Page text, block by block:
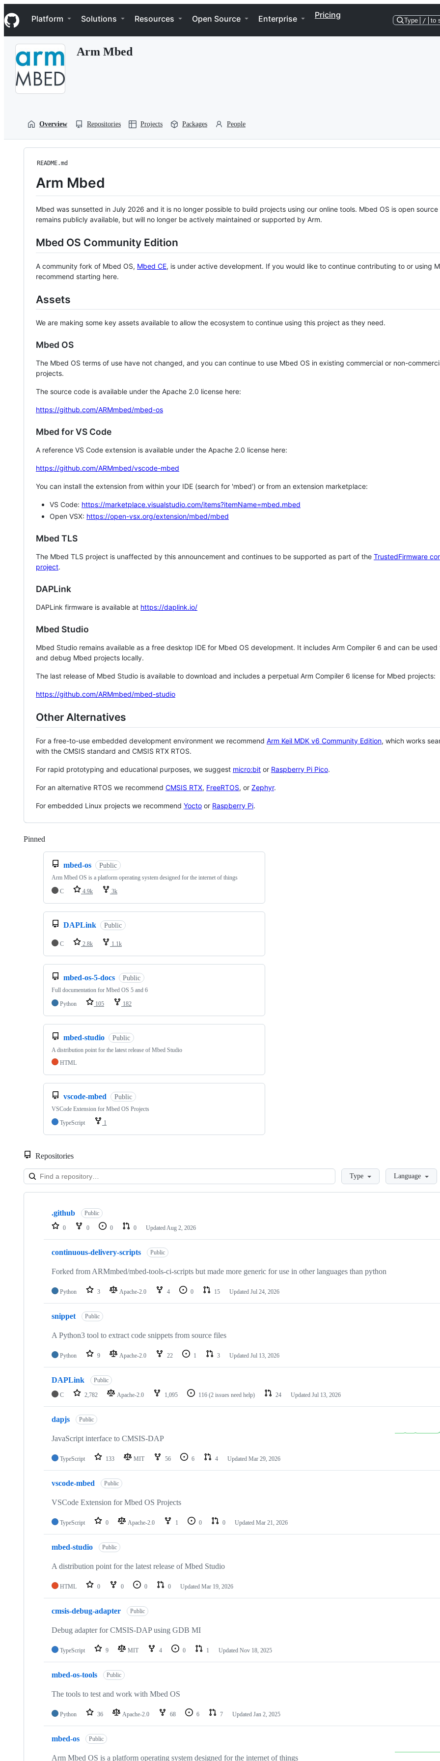
k
i
p
Navigation Menu
Platform Solutions Resources Open Source Enterprise Pricing
Type / to
Arm Mbed
Overview Repositories Projects Packages People
README.md
Arm Mbed
Mbed was sunsetted in July 2026 and it is no longer possible to build projects using our online tools. Mbed OS is open source
remains publicly available, but will no longer be actively maintained or supported by Arm.
Mbed OS Community Edition
A community fork of Mbed OS, Mbed CE, is under active development. If you would like to continue contributing to or using
recommend starting here.
Assets
We are making some key assets available to allow the ecosystem to continue using this project as they need.
Mbed OS
The Mbed OS terms of use have not changed, and you can continue to use Mbed OS in existing commercial or non-
projects.
The source code is available under the Apache 2.0 license here:
https://github.com/ARMmbed/mbed-os
Mbed for VS Code
A reference VS Code extension is available under the Apache 2.0 license here:
https://github.com/ARMmbed/vscode-mbed
You can install the extension from within your IDE (search for 'mbed') or from an extension marketplace:
VS Code: https://marketplace.visualstudio.com/items?itemName=mbed.mbed
Open VSX: https://open-vsx.org/extension/mbed/mbed
Mbed TLS
The Mbed TLS project is unaffected by this announcement and continues to be supported as part of the TrustedFirmware
project.
DAPLink
DAPLink firmware is available at https://daplink.io/
Mbed Studio
Mbed Studio remains available as a free desktop IDE for Mbed OS development. It includes Arm Compiler 6 and can be
and debug Mbed projects locally.
The last release of Mbed Studio is available to download and includes a perpetual Arm Compiler 6 license for Mbed projects:
https://github.com/ARMmbed/mbed-studio
Other Alternatives
For a free-to-use embedded development environment we recommend Arm Keil MDK v6 Community Edition, which works
with the CMSIS standard and CMSIS RTX RTOS.
For rapid prototyping and educational purposes, we suggest micro:bit or Raspberry Pi Pico.
For an alternative RTOS we recommend CMSIS RTX, FreeRTOS, or Zephyr.
For embedded Linux projects we recommend Yocto or Raspberry Pi.
Pinned
mbed-os Public
Arm Mbed OS is a platform operating system designed for the internet of things
C
4.9k 3k
DAPLink Public
C 2.8k 1.1k
mbed-os-5-docs Public
Full documentation for Mbed OS 5 and 6
Python
105 182
mbed-studio Public
A distribution point for the latest release of Mbed Studio
HTML
vscode-mbed Public
VSCode Extension for Mbed OS Projects
TypeScript
1
Repositories
LoadingType Language
Showing
repositories
.github Public
0 0 0 0 Updated Aug 2, 2026
continuous-delivery-scripts Public
Forked from ARMmbed/mbed-tools-ci-scripts but made more generic for use in other languages than python
Python 3 Apache-2.0 4 0 15 Updated Jul 24, 2026
snippet Public
A Python3 tool to extract code snippets from source files
Python 9 Apache-2.0 22 1 3 Updated Jul 13, 2026
DAPLink Public
C 2,782 Apache-2.0 1,095 116 (2 issues need help) 24 Updated Jul 13, 2026
dapjs Public
JavaScript interface to CMSIS-DAP
TypeScript 133 MIT 56 6 4 Updated Mar 29, 2026
vscode-mbed Public
VSCode Extension for Mbed OS Projects
TypeScript 0 Apache-2.0 1 0 0 Updated Mar 21, 2026
mbed-studio Public
A distribution point for the latest release of Mbed Studio
HTML 0 0 0 0 Updated Mar 19, 2026
cmsis-debug-adapter Public
Debug adapter for CMSIS-DAP using GDB MI
TypeScript 9 MIT 4 0 1 Updated Nov 18, 2025
mbed-os-tools Public
The tools to test and work with Mbed OS
Python 36 Apache-2.0 68 6 7 Updated Jan 2, 2025
mbed-os Public
Arm Mbed OS is a platform operating system designed for the internet of things